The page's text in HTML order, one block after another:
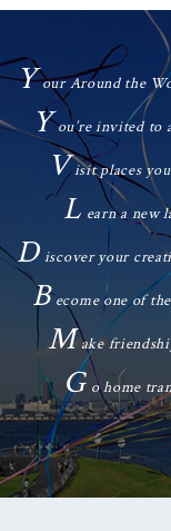
Y our Around the
Y ou’re invited to
V isit places
L earn a new
D iscover your
B ecome one of
M ake
G o home